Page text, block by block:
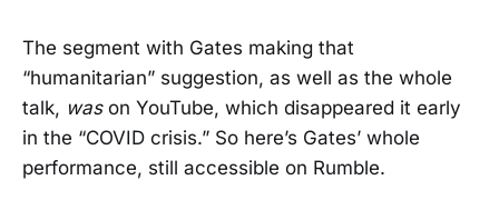
The segment with Gates making that
“humanitarian” suggestion, as well as the whole
talk, wason YouTube, which disappeared it early
in the “COVID crisis.” So here’s Gates’ whole
performance, still accessible on Rumble.